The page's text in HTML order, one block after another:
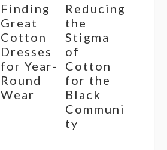
Finding
Great
Cotton
Dresses
for Year-
Round
Wear
Reducing
the
Stigma
of
Cotton
for the
Black
Communi
ty